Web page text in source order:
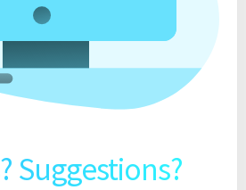
Suggestions?